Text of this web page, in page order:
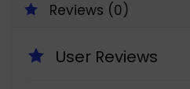
Reviews (0)
User Reviews